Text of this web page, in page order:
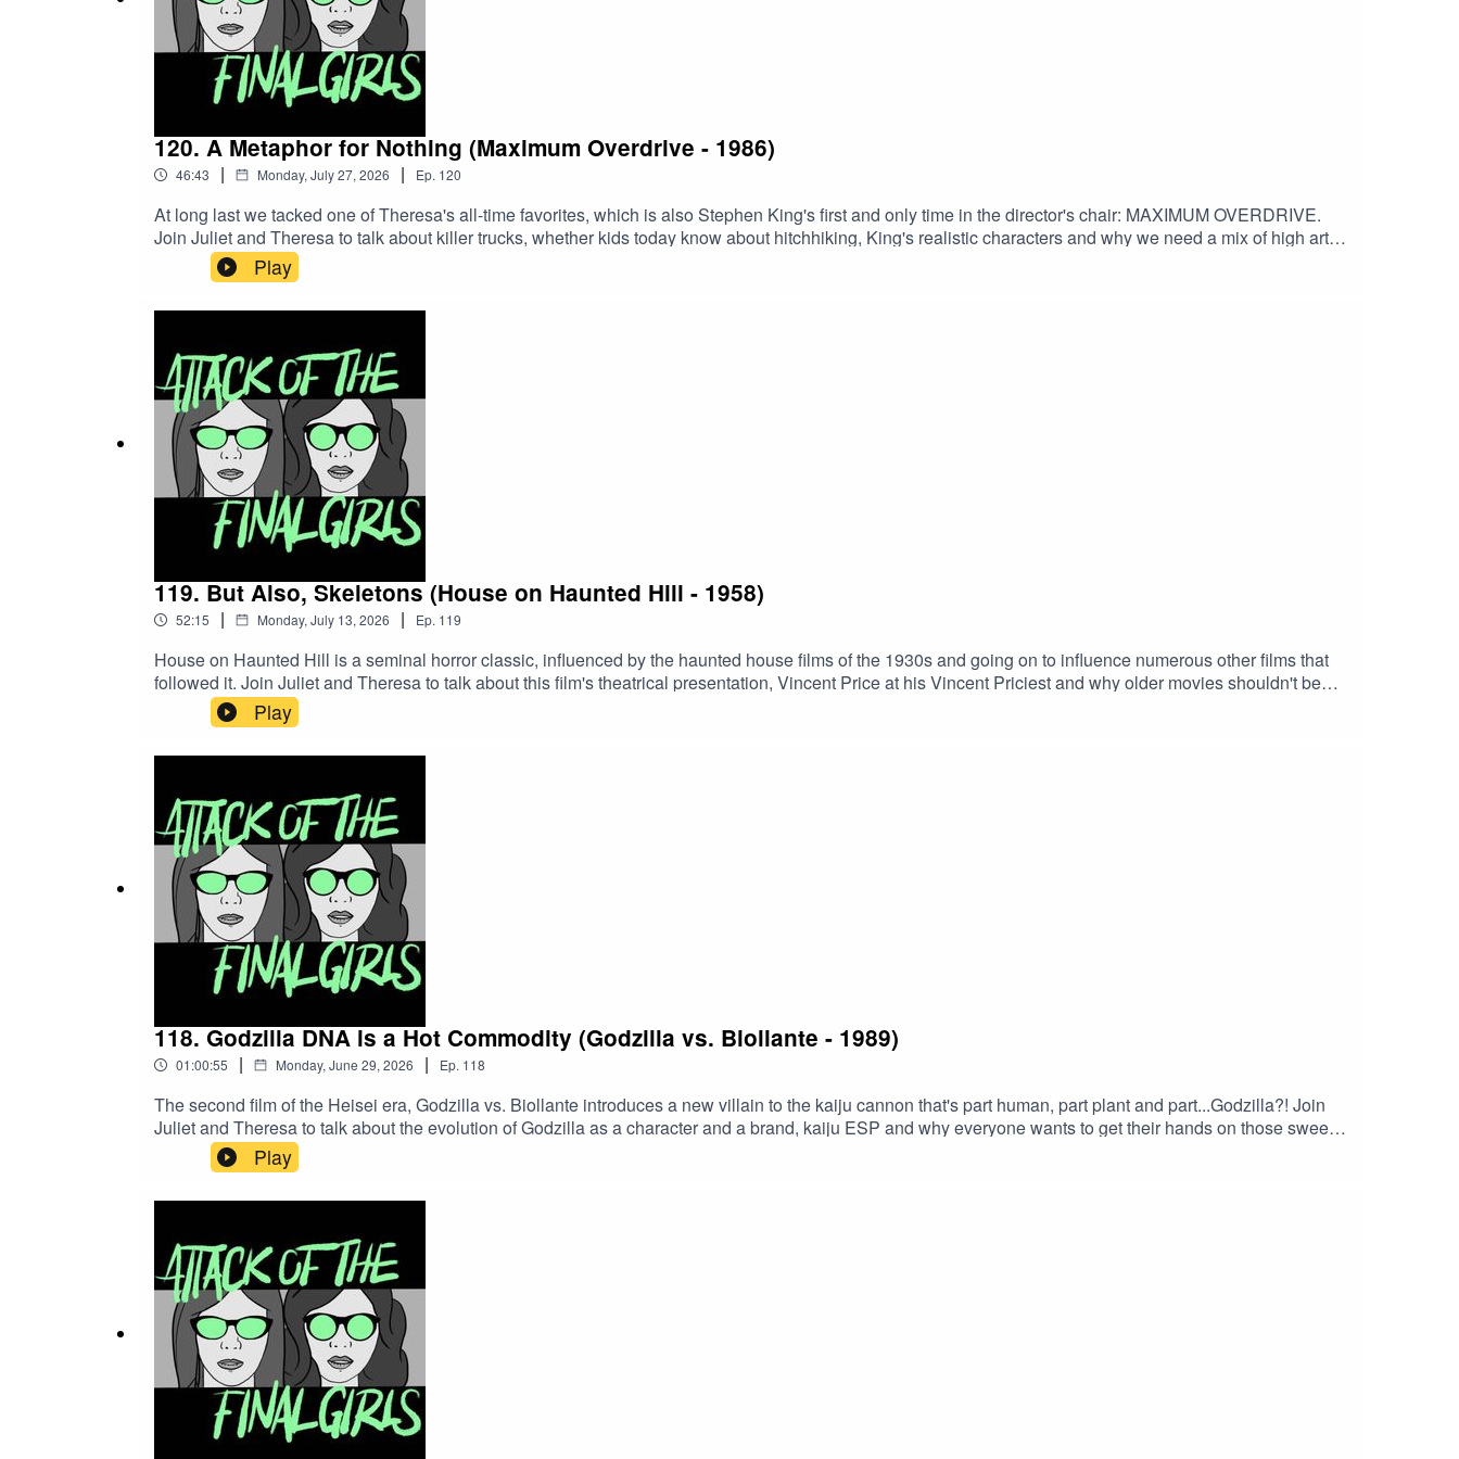
120. A Metaphor for Nothing (Maximum Overdrive - 1986)
46:43 | Monday, July 27, 2026 | Ep. 120
At long last we tacked one of Theresa's all-time favorites, which is also Stephen King's first and only time in the director's chair: MAXIMUM OVERDRIVE.
Join Juliet and Theresa to talk about killer trucks, whether kids today know about hitchhiking, King's realistic characters and why we need a mix of high art
and "moron movies."CW/TW: none for this episodeBuy us a coffee!Become a Patron!Theme music: "Book of Shadows" by Houseghost (Rad Girlfriend
Records)
Play
119. But Also, Skeletons (House on Haunted Hill - 1958)
52:15 | Monday, July 13, 2026 | Ep. 119
House on Haunted Hill is a seminal horror classic, influenced by the haunted house films of the 1930s and going on to influence numerous other films that
followed it. Join Juliet and Theresa to talk about this film's theatrical presentation, Vincent Price at his Vincent Priciest and why older movies shouldn't be
called comedies arbitrarily. CW/TW: none for this episodeBuy us a coffee!Become a Patron!Theme music: "Book of Shadows" by Houseghost (Rad
Girlfriend Records)
Play
118. Godzilla DNA is a Hot Commodity (Godzilla vs. Biollante - 1989)
01:00:55 | Monday, June 29, 2026 | Ep. 118
The second film of the Heisei era, Godzilla vs. Biollante introduces a new villain to the kaiju cannon that's part human, part plant and part...Godzilla?! Join
Juliet and Theresa to talk about the evolution of Godzilla as a character and a brand, kaiju ESP and why everyone wants to get their hands on those sweet,
sweet Godzilla cells.CW/TW: none for this episodeBuy us a coffee!Become a Patron!Theme music: "Book of Shadows" by Houseghost (Rad Girlfriend
Records)
Play